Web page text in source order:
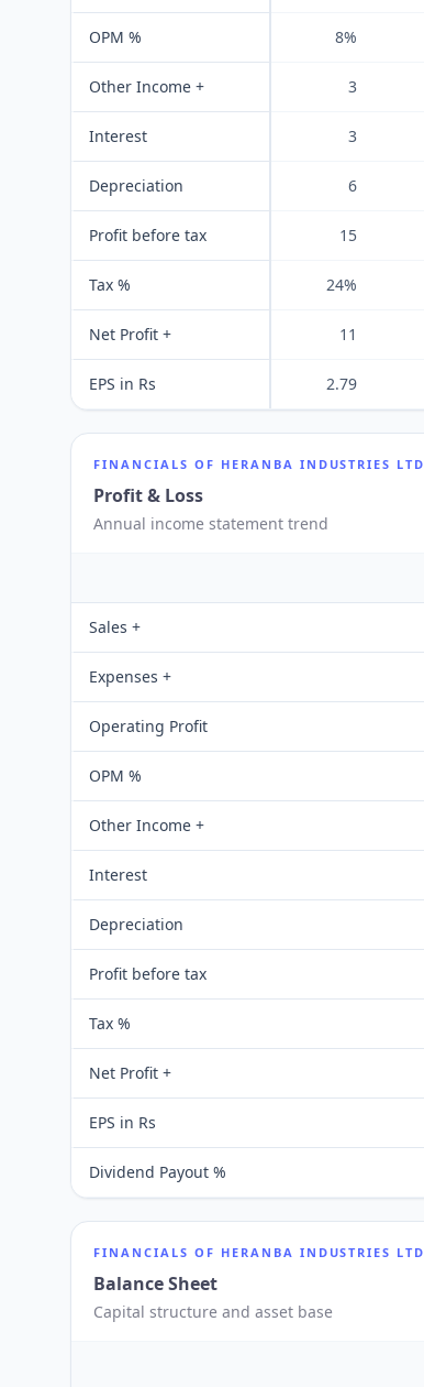
OPM % 8%
Other Income + 3
Interest 3
Depreciation 6
Profit before tax 15
Tax % 24%
Net Profit + 11
EPS in Rs 2.79
FINANCIALS OF HERANBA INDUSTRIES LTD
Profit & Loss
Annual income statement trend
Sales +
Expenses +
Operating Profit
OPM %
Other Income +
Interest
Depreciation
Profit before tax
Tax %
Net Profit +
EPS in Rs
Dividend Payout %
FINANCIALS OF HERANBA INDUSTRIES LTD
Balance Sheet
Capital structure and asset base